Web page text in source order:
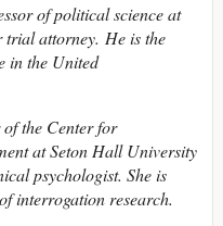
of political science at
attorney. He is the
in the United
the Center for
at Seton Hall University
psychologist. She is
interrogation research.